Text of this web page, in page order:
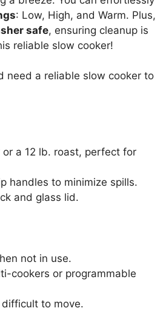
: Low, High, and Warm. Plus,
safe, ensuring cleanup is
reliable slow cooker!
need a reliable slow cooker to
a 12 lb. roast, perfect for
handles to minimize spills.
and glass lid.
not in use.
cookers or programmable
to move.